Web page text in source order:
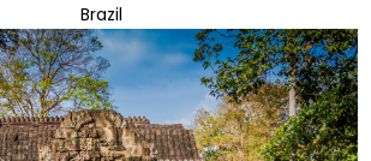
Brazil